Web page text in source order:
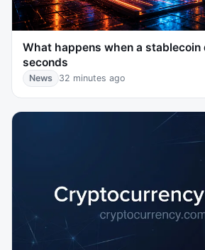
What happens when a
seconds
News 32 minutes ago